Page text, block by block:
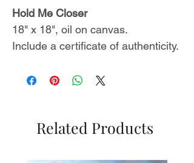
Hold Me Closer
18" x 18", oil on canvas.
Include a certificate of authenticity.
Collection , inspired by the
emotions.
Recently displayed at Carnegie
Related Products